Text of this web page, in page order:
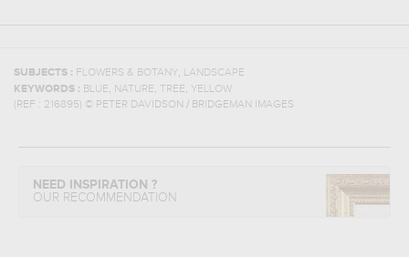
SUBJECTS : FLOWERS & BOTANY, LANDSCAPE
KEYWORDS : BLUE, NATURE, TREE, YELLOW
(REF : 216895) © PETER DAVIDSON / BRIDGEMAN IMAGES
NEED INSPIRATION ?
OUR RECOMMENDATION